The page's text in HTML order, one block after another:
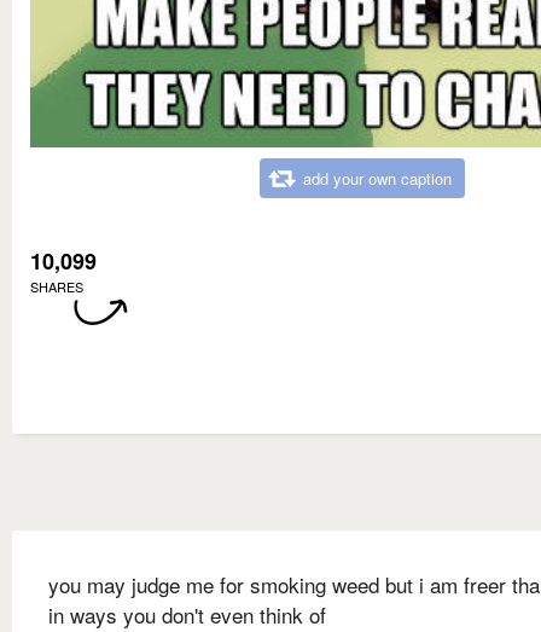
add your own caption
10,099
SHARES
you may judge me for smoking weed but i am freer
in ways you don't even think of